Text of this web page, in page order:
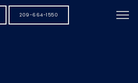
209-664-1550